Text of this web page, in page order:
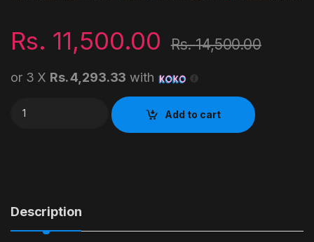
Rs. 11,500.00 Rs.14,500.00
or 3 X Rs. 4,293.33 with
8GB DDR4 USED DESKTOP RAM quantity
Add to cart
Description